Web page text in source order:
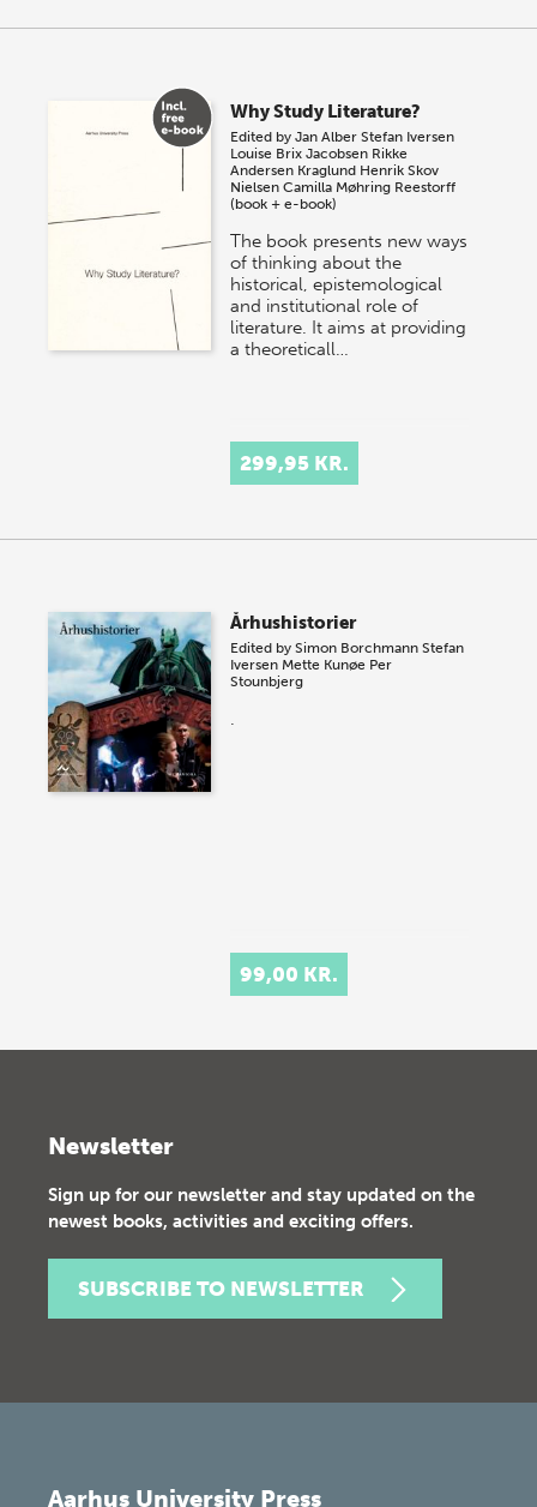
Why Study Literature?
Edited byJan Alber Stefan Iversen
Louise Brix Jacobsen Rikke
Andersen Kraglund Henrik Skov
Nielsen Camilla Møhring Reestorff
(book + e-book)
The book presents new ways
of thinking about the
historical, epistemological
and institutional role of
literature. It aims at providing
a theoreticall…
299,95 KR.
Århushistorier
Edited bySimon Borchmann Stefan
Iversen Mette Kunøe Per
Stounbjerg
.
99,00 KR.
Newsletter
Sign up for our newsletter and stay updated on the
newest books, activities and exciting offers.
SUBSCRIBE TO NEWSLETTER
Aarhus University Press